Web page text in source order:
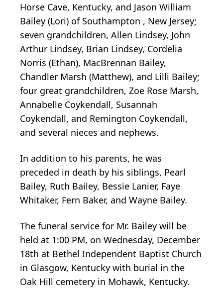
Horse Cave, Kentucky, and Jason William
Bailey (Lori) of Southampton , New Jersey;
seven grandchildren, Allen Lindsey, John
Arthur Lindsey, Brian Lindsey, Cordelia
Norris (Ethan), MacBrennan Bailey,
Chandler Marsh (Matthew), and Lilli Bailey;
four great grandchildren, Zoe Rose Marsh,
Annabelle Coykendall, Susannah
Coykendall, and Remington Coykendall,
and several nieces and nephews.
In addition to his parents, he was
preceded in death by his siblings, Pearl
Bailey, Ruth Bailey, Bessie Lanier, Faye
Whitaker, Fern Baker, and Wayne Bailey.
The funeral service for Mr. Bailey will be
held at 1:00 PM, on Wednesday, December
18th at Bethel Independent Baptist Church
in Glasgow, Kentucky with burial in the
Oak Hill cemetery in Mohawk, Kentucky.